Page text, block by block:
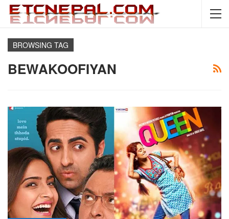
BROWSING TAG
BEWAKOOFIYAN